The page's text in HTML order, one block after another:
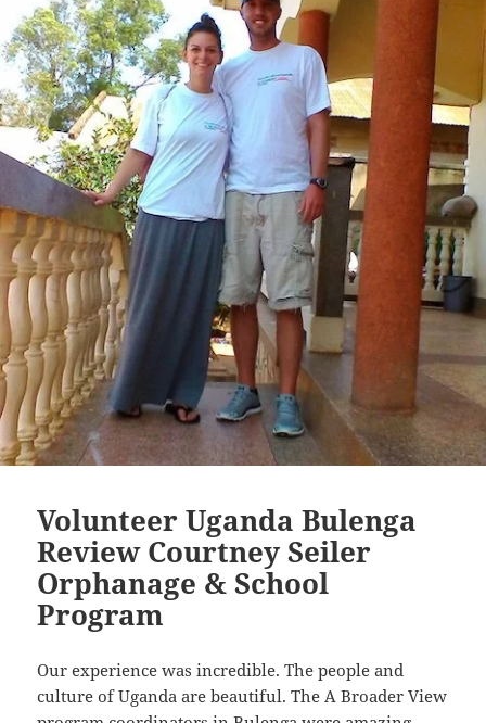
Volunteer Uganda Bulenga
Review Courtney Seiler
Orphanage & School
Program
Our experience was incredible. The people and
culture of Uganda are beautiful. The A Broader View